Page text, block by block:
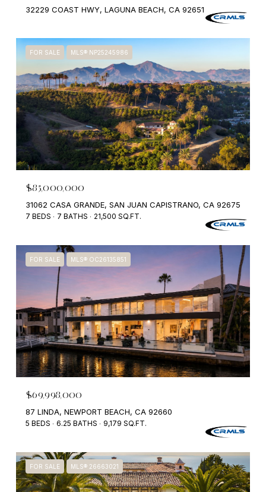
32229 COAST HWY, LAGUNA BEACH, CA 92651
FOR SALE MLS® NP25245986
$85,000,000
31062 CASA GRANDE, SAN JUAN CAPISTRANO, CA 92675
7 BEDS 7 BATHS 21,500 SQ.FT.
FOR SALE MLS® OC26135851
$69,998,000
87 LINDA, NEWPORT BEACH, CA 92660
5 BEDS 6.25 BATHS 9,179 SQ.FT.
FOR SALE MLS® 26663021